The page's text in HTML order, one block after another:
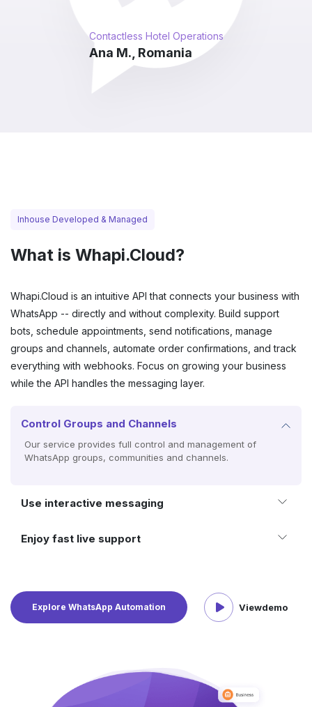
Automated Deal Channel Publishing
Katrin S., Germany
Inhouse Developed & Managed
What is Whapi.Cloud?
Whapi.Cloud is an intuitive API that connects your business with
WhatsApp -- directly and without complexity. Build support
bots, schedule appointments, send notifications, manage
groups and channels, automate order confirmations, and track
everything with webhooks. Focus on growing your business
while the API handles the messaging layer.
Control Groups and Channels
Our service provides full control and management of
WhatsApp groups, communities and channels.
Use interactive messaging
Enjoy fast live support
Explore WhatsApp Automation Viewdemo